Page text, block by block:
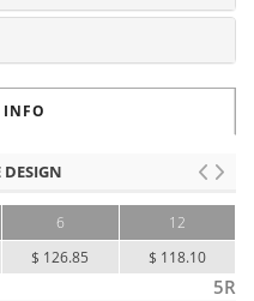
INFO
6
$ 126.85
12
$ 118.10
5R